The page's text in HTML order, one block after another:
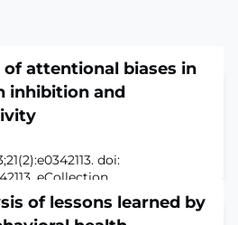
attentional biases in
inhibition and
doi:
eCollection
Attention is a key
and modulation, yet
of lessons learned by